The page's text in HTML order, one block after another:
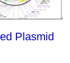
Plasmid